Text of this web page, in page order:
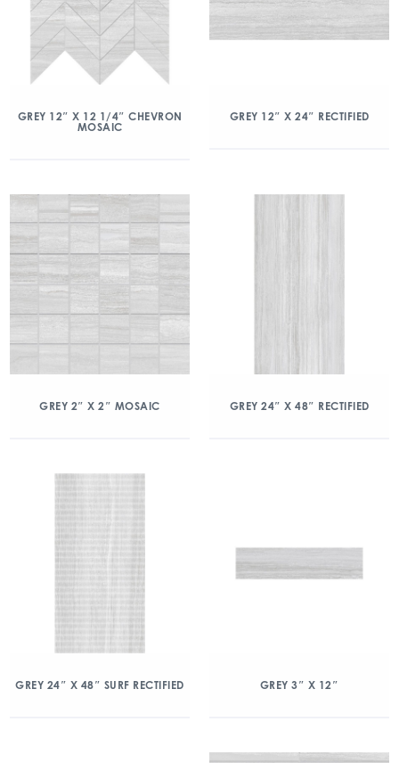
GREY 12″ X 12 1/4″ CHEVRON
MOSAIC
GREY 12″ X 24″ RECTIFIED
GREY 2″ X 2″ MOSAIC GREY 24″ X 48″ RECTIFIED
GREY 24″ X 48″ SURF RECTIFIED GREY 3″ X 12″